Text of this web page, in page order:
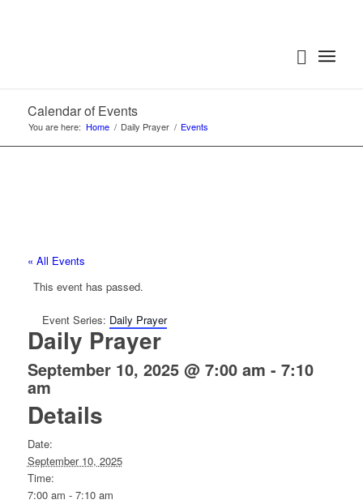
Calendar of Events
You are here: Home / Daily Prayer / Events
« All Events
This event has passed.
Event Series: Daily Prayer
Daily Prayer
September 10, 2025 @ 7:00 am - 7:10
am
Details
Date:
September 10, 2025
Time:
7:00 am - 7:10 am